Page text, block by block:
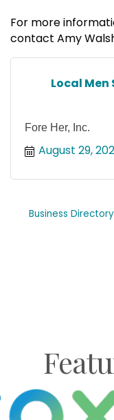
For more
contact Amy
Local
Fore Her, Inc.
August 29,
Business Directory